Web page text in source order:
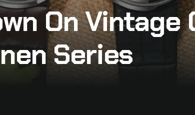
On Vintage
Series